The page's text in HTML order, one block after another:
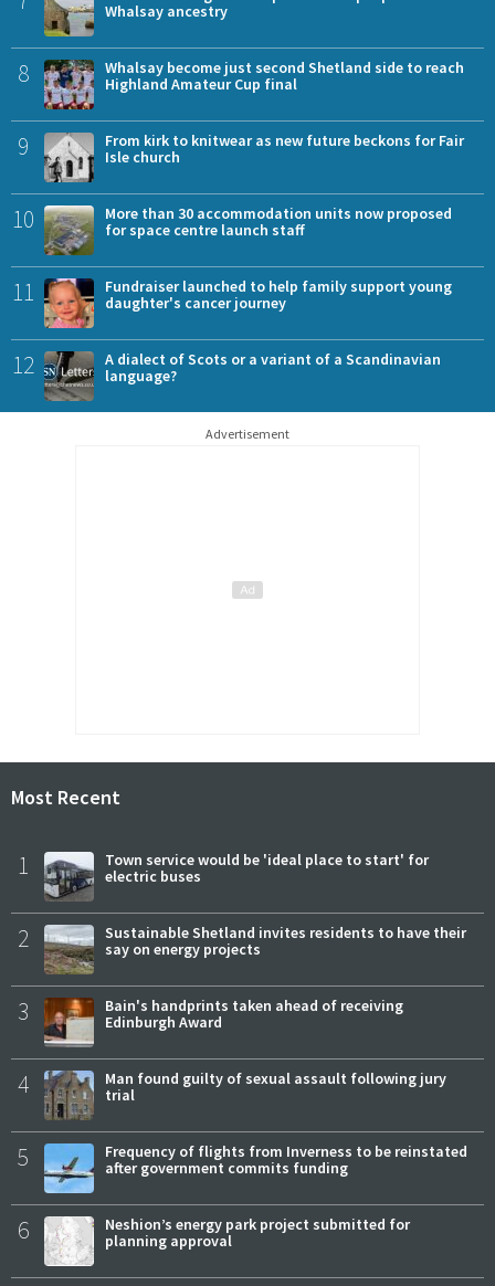
Whalsay ancestry
8
Whalsay become just second Shetland side to reach
Highland Amateur Cup final
9
From kirk to knitwear as new future beckons for Fair
Isle church
10
More than 30 accommodation units now proposed
for space centre launch staff
11
Fundraiser launched to help family support young
daughter's cancer journey
12
A dialect of Scots or a variant of a Scandinavian
language?
Advertisement
Most Recent
1
Town service would be 'ideal place to start' for
electric buses
2
Sustainable Shetland invites residents to have their
say on energy projects
3
Bain's handprints taken ahead of receiving
Edinburgh Award
4
Man found guilty of sexual assault following jury
trial
5
Frequency of flights from Inverness to be reinstated
after government commits funding
6
Neshion’s energy park project submitted for
planning approval